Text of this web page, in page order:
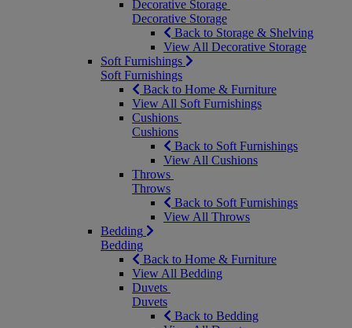
Decorative Storage
Decorative Storage
Back to Storage & Shelving
View All Decorative Storage
Soft Furnishings
Soft Furnishings
Back to Home & Furniture
View All Soft Furnishings
Cushions
Cushions
Back to Soft Furnishings
View All Cushions
Throws
Throws
Back to Soft Furnishings
View All Throws
Bedding
Bedding
Back to Home & Furniture
View All Bedding
Duvets
Duvets
Back to Bedding